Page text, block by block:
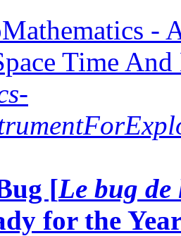
-
Time
[Le bug
for the